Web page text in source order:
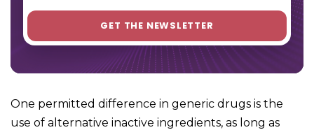
One permitted difference in generic drugs is the
use of alternative inactive ingredients, as long as